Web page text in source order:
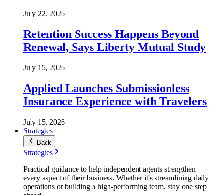
July 22, 2026
Retention Success Happens Beyond
Renewal, Says Liberty Mutual Study
July 15, 2026
Applied Launches Submissionless
Insurance Experience with Travelers
July 15, 2026
Strategies
Back
Strategies
Practical guidance to help independent agents strengthen
every aspect of their business. Whether it's streamlining daily
operations or building a high-performing team, stay one step